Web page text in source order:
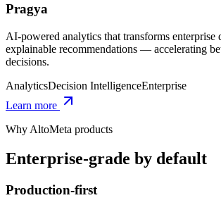
Pragya
AI-powered analytics that transforms enterprise
explainable recommendations — accelerating
decisions.
AnalyticsDecision IntelligenceEnterprise
Learn more
Why AltoMeta products
Enterprise-grade by default
Production-first